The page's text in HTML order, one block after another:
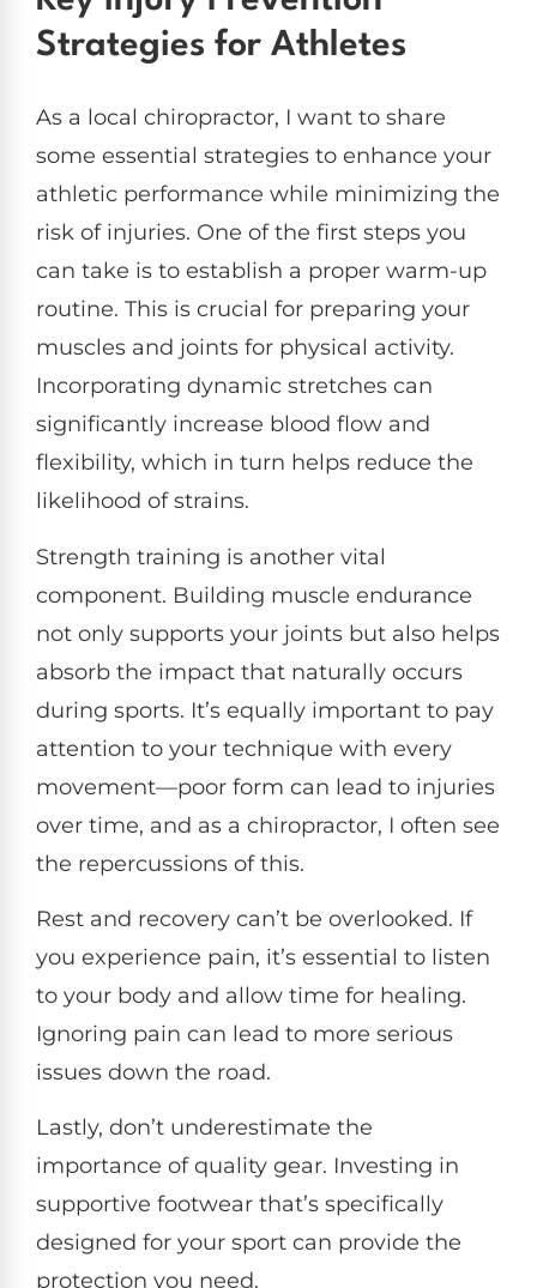
Strategies for Athletes
As a local chiropractor, I want to share
some essential strategies to enhance your
athletic performance while minimizing the
risk of injuries. One of the first steps you
can take is to establish a proper warm-up
routine. This is crucial for preparing your
muscles and joints for physical activity.
Incorporating dynamic stretches can
significantly increase blood flow and
flexibility, which in turn helps reduce the
likelihood of strains.
Strength training is another vital
component. Building muscle endurance
not only supports your joints but also helps
absorb the impact that naturally occurs
during sports. It’s equally important to pay
attention to your technique with every
movement—poor form can lead to injuries
over time, and as a chiropractor, I often see
the repercussions of this.
Rest and recovery can’t be overlooked. If
you experience pain, it’s essential to listen
to your body and allow time for healing.
Ignoring pain can lead to more serious
issues down the road.
Lastly, don’t underestimate the
importance of quality gear. Investing in
supportive footwear that’s specifically
designed for your sport can provide the
protection you need.